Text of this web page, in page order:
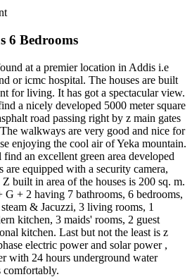
6 Bedrooms
at a premier location in Addis i.e
or icmc hospital. The houses are built
for living. It has got a spectacular view.
a nicely developed 5000 meter square
road passing right by z main gates
walkways are very good and nice for
enjoying the cool air of Yeka mountain.
an excellent green area developed
are equipped with a security camera,
built in area of the houses is 200 sq. m.
G + 2 having 7 bathrooms, 6 bedrooms,
& Jacuzzi, 3 living rooms, 1
kitchen, 3 maids' rooms, 2 guest
kitchen. Last but not the least is z
electric power and solar power ,
with 24 hours underground water
comfortably.